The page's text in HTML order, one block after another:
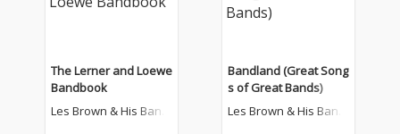
The Lerner and Loewe
Bandbook
Les Brown & His Band
Bandland (Great Song
s of Great Bands)
Les Brown & His Band